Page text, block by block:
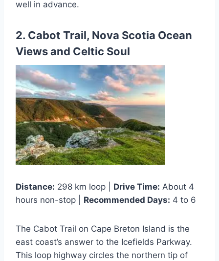
well in advance.
2. Cabot Trail, Nova Scotia Ocean
Views and Celtic Soul
Distance: 298 km loop | Drive Time: About 4
hours non-stop | Recommended Days: 4 to 6
The Cabot Trail on Cape Breton Island is the
east coast’s answer to the Icefields Parkway.
This loop highway circles the northern tip of